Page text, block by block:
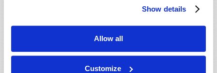
Show details
Allow all
Customize
Beware The Emperor’s New Clothes